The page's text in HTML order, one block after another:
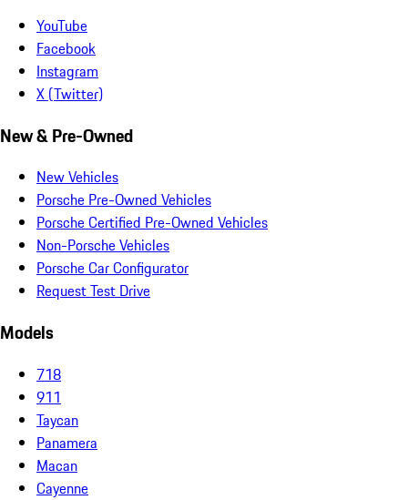
YouTube
Facebook
Instagram
X (Twitter)
New & Pre-Owned
New Vehicles
Porsche Pre-Owned Vehicles
Porsche Certified Pre-Owned Vehicles
Non-Porsche Vehicles
Porsche Car Configurator
Request Test Drive
Models
718
911
Taycan
Panamera
Macan
Cayenne